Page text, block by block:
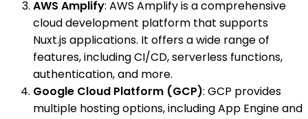
AWS Amplify: AWS Amplify is a comprehensive
cloud development platform that supports
Nuxt.js applications. It offers a wide range of
features, including CI/CD, serverless functions,
authentication, and more.
Google Cloud Platform (GCP): GCP provides
multiple hosting options, including App Engine and